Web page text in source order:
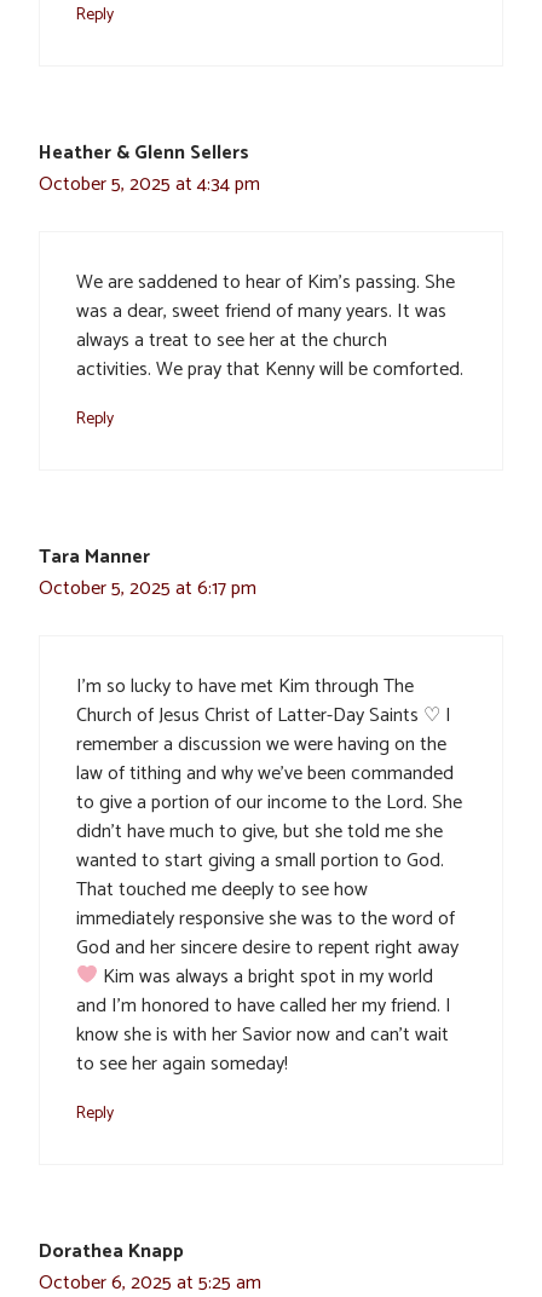
Reply
Heather & Glenn Sellers
October 5, 2025 at 4:34 pm
We are saddened to hear of Kim’s passing. She
was a dear, sweet friend of many years. It was
always a treat to see her at the church
activities. We pray that Kenny will be comforted.
Reply
Tara Manner
October 5, 2025 at 6:17 pm
I’m so lucky to have met Kim through The
Church of Jesus Christ of Latter-Day Saints ♡ I
remember a discussion we were having on the
law of tithing and why we’ve been commanded
to give a portion of our income to the Lord. She
didn’t have much to give, but she told me she
wanted to start giving a small portion to God.
That touched me deeply to see how
immediately responsive she was to the word of
God and her sincere desire to repent right away
Kim was always a bright spot in my world
and I’m honored to have called her my friend. I
know she is with her Savior now and can’t wait
to see her again someday!
Reply
Dorathea Knapp
October 6, 2025 at 5:25 am